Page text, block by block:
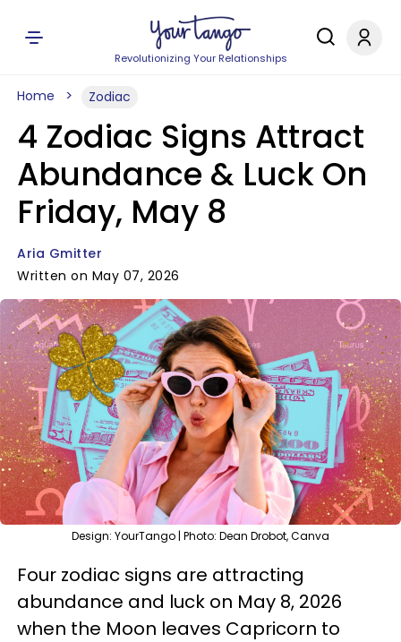
Revolutionizing Your Relationships
Home Zodiac
4 Zodiac Signs Attract
Abundance & Luck On
Friday, May 8
Aria Gmitter
Written on May 07, 2026
Design: YourTango | Photo: Dean Drobot, Canva
Four zodiac signs are attracting
abundance and luck on May 8, 2026
when the Moon leaves Capricorn to